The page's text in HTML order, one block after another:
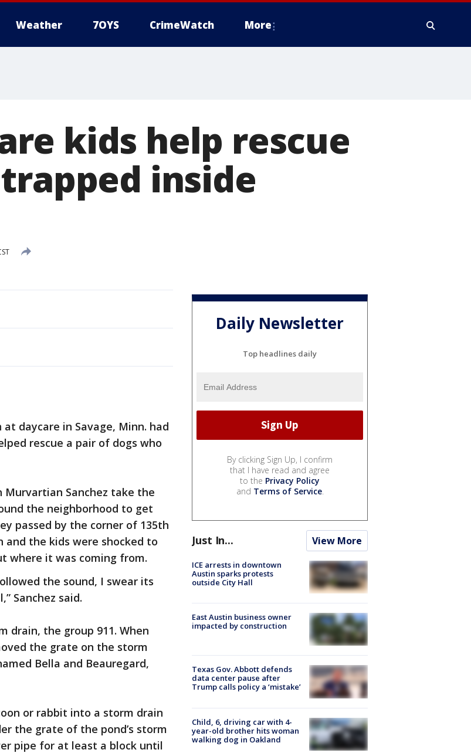
Weather 7OYS CrimeWatch More
kids help rescue
inside
daycare in Savage, Minn. had
rescue a pair of dogs who
Murvartian Sanchez take the
the neighborhood to get
passed by the corner of 135th
and the kids were shocked to
where it was coming from.
the sound, I swear its
Sanchez said.
drain, the group 911. When
the grate on the storm
Bella and Beauregard,
or rabbit into a storm drain
the grate of the pond’s storm
pipe for at least a block until
Daily Newsletter
Top headlines daily
By clicking Sign Up, I confirm
that I have read and agree
to the Privacy Policy
and Terms of Service.
Just In... View More
ICE arrests in downtown
Austin sparks protests
outside City Hall
East Austin business owner
impacted by construction
Texas Gov. Abbott defends
data center pause after
Trump calls policy a ‘mistake’
Child, 6, driving car with 4-
year-old brother hits woman
walking dog in Oakland